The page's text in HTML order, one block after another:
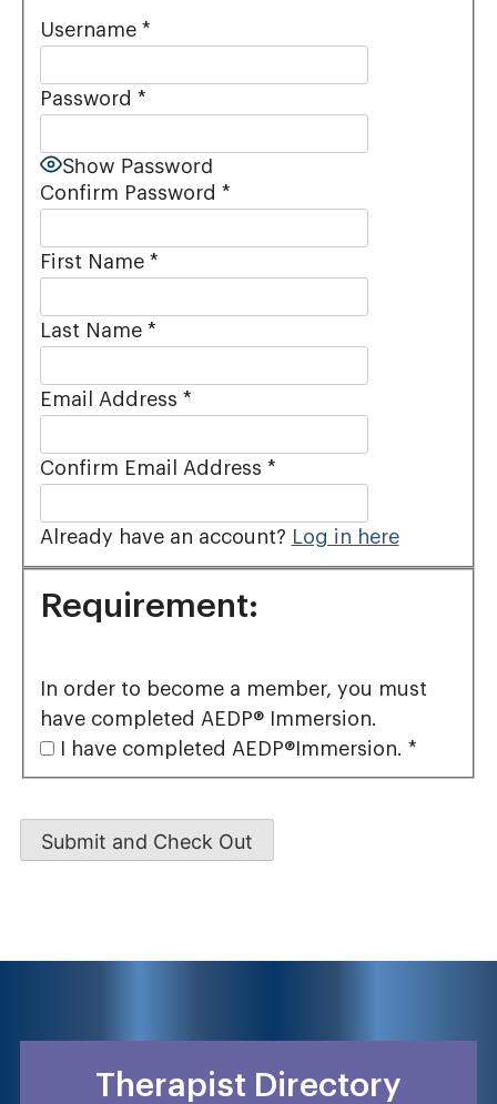
Username *
Password *
Show Password
Confirm Password *
First Name *
Last Name *
Email Address *
Confirm Email Address *
Already have an account? Log in here
Requirement:
In order to become a member, you must
have completed AEDP® Immersion.
I have completed AEDP®Immersion. *
Therapist Directory